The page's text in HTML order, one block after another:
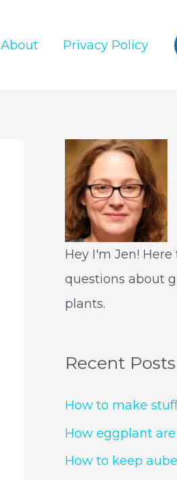
About Privacy Policy
Hey I'm Jen!
questions about
plants.
Recent Posts
How to make
How eggplant
How to keep